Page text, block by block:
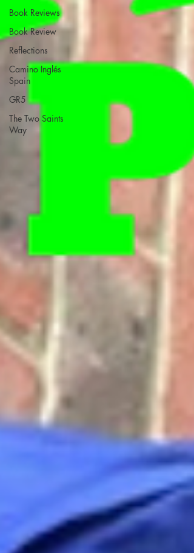
Book Reviews
Book Review
Reflections
Camino Inglés
Spain
GR5
The Two Saints
Way